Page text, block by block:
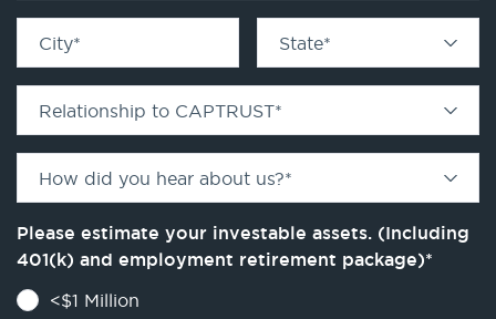
City* State*
Relationship to CAPTRUST*
How did you hear about us?*
Please estimate your investable assets. (Including
401(k) and employment retirement package)*
<$1 Million